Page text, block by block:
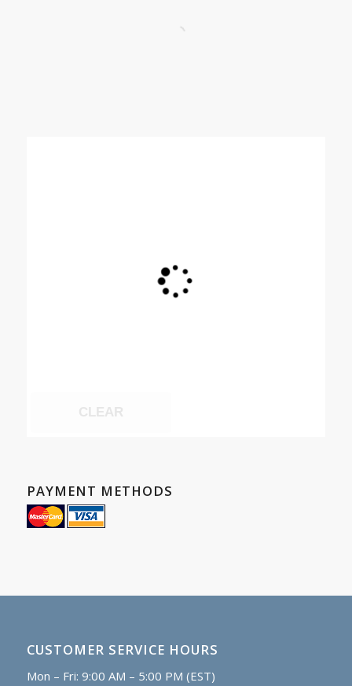
PAYMENT METHODS
CUSTOMER SERVICE HOURS
Mon – Fri: 9:00 AM – 5:00 PM (EST)